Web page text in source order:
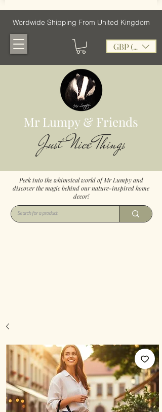
Wordwide Shipping From United Kingdom
GBP (£)
Mr Lumpy & Friends
Just Nice Things
Peek into the whimsical world of Mr Lumpy and
discover the magic behind our nature-inspired home
decor!